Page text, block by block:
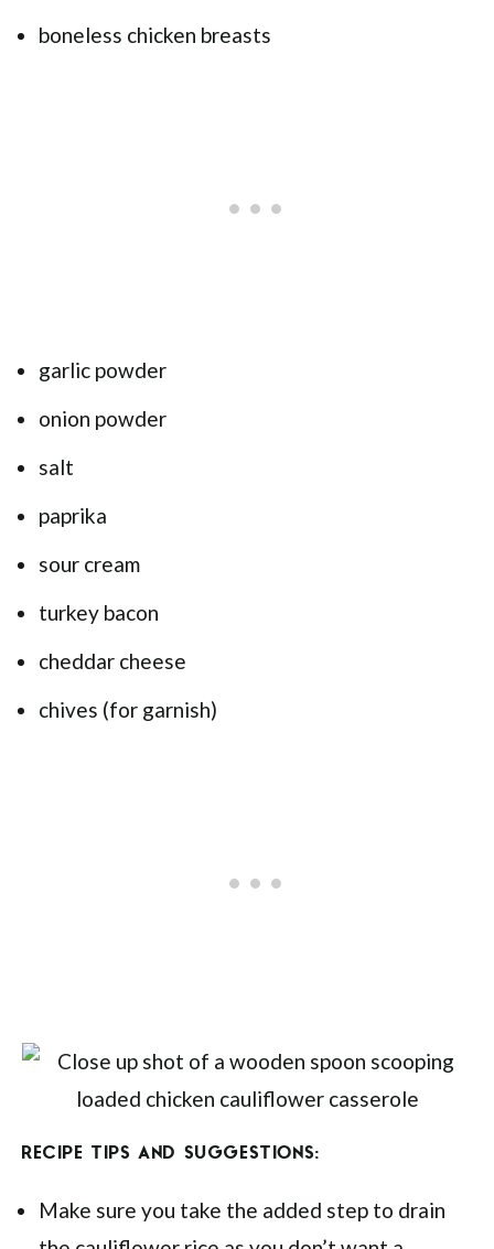
boneless chicken breasts
garlic powder
onion powder
salt
paprika
sour cream
turkey bacon
cheddar cheese
chives (for garnish)
RECIPE TIPS AND SUGGESTIONS:
Make sure you take the added step to drain